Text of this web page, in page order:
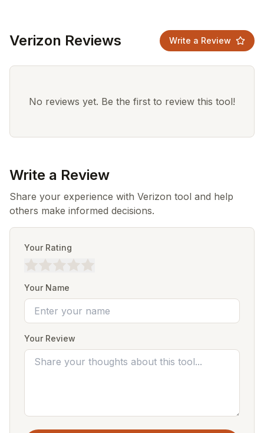
Verizon Reviews Write a Review
No reviews yet. Be the first to review this tool!
Write a Review
Share your experience with Verizon tool and help
others make informed decisions.
Your Rating
Your Name
Your Review